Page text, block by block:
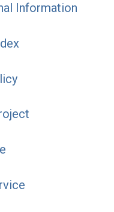
Information